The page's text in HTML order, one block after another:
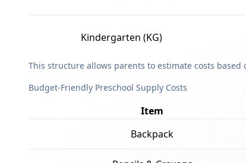
Kindergarten (KG)
This structure allows parents to estimate costs
Budget-Friendly Preschool Supply Costs
Item
Backpack